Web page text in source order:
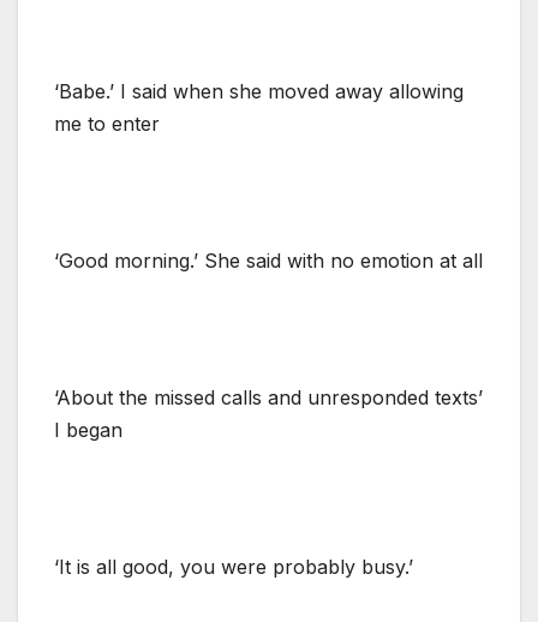
‘Babe.’ I said when she moved away allowing
me to enter
‘Good morning.’ She said with no emotion at all
‘About the missed calls and unresponded texts’
I began
‘It is all good, you were probably busy.’